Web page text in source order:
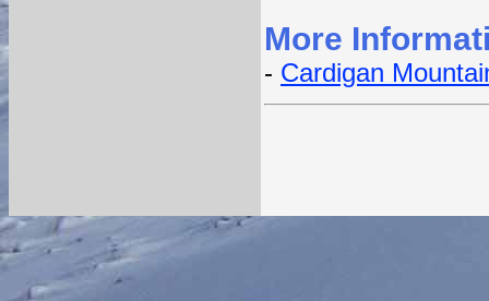
More
- Cardigan